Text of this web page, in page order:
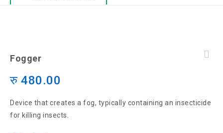
Fogger
रु480.00
Device that creates a fog, typically containing an insecticide
for killing insects.